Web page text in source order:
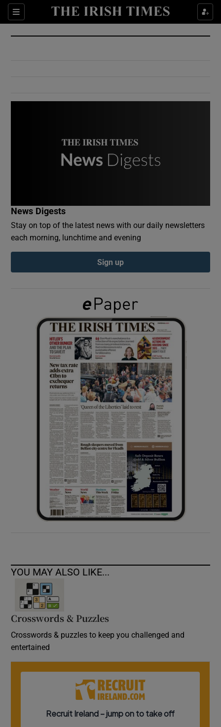
Sections
Show Culture sub sections
Show Environment sub sections
Show Podcasts sub sections
Show Gaeilge sub sections
Show History sub sections
Show Sponsored sub sections
News Digests
Stay on top of the latest news with our daily newsletters
each morning, lunchtime and evening
Sign up
YOU MAY ALSO LIKE...
Crosswords & Puzzles
Crosswords & puzzles to keep you challenged and
entertained